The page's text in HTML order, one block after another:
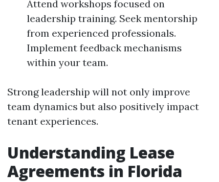
Attend workshops focused on
leadership training. Seek mentorship
from experienced professionals.
Implement feedback mechanisms
within your team.
Strong leadership will not only improve
team dynamics but also positively impact
tenant experiences.
Understanding Lease
Agreements in Florida